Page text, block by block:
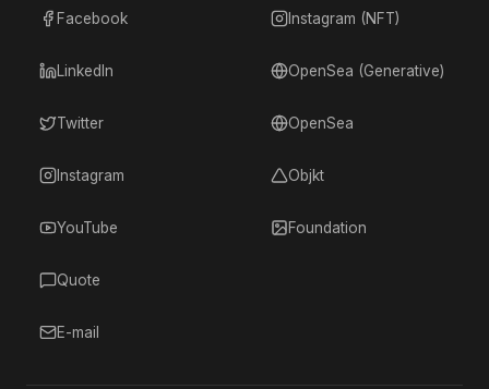
Facebook
LinkedIn
Twitter
Instagram
YouTube
Quote
E-mail
Instagram (NFT)
OpenSea (Generative)
OpenSea
Objkt
Foundation